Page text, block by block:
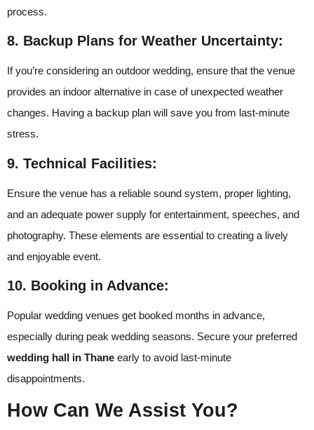
process.
8. Backup Plans for Weather Uncertainty:
If you’re considering an outdoor wedding, ensure that the venue
provides an indoor alternative in case of unexpected weather
changes. Having a backup plan will save you from last-minute
stress.
9. Technical Facilities:
Ensure the venue has a reliable sound system, proper lighting,
and an adequate power supply for entertainment, speeches, and
photography. These elements are essential to creating a lively
and enjoyable event.
10. Booking in Advance:
Popular wedding venues get booked months in advance,
especially during peak wedding seasons. Secure your preferred
wedding hall in Thane early to avoid last-minute
disappointments.
How Can We Assist You?